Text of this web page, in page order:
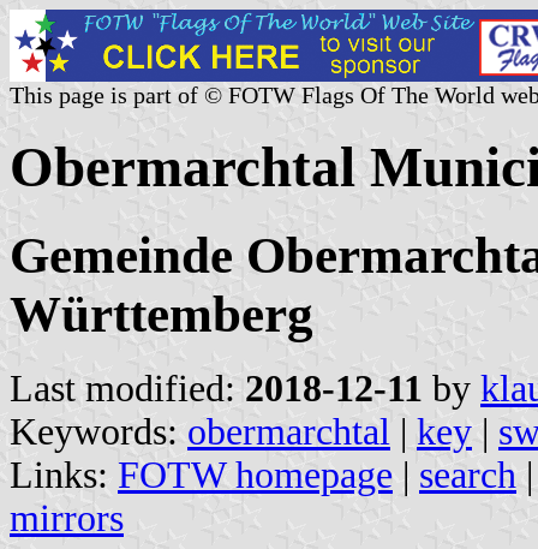
This page is part of © FOTW Flags Of The World
Obermarchtal
Gemeinde
Württemberg
Last modified: 2018-12-11 by
Keywords: obermarchtal | key |
Links: FOTW homepage | search
mirrors